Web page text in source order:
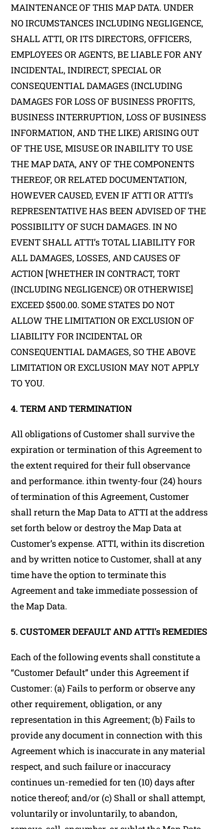
MAINTENANCE OF THIS MAP DATA. UNDER
NO IRCUMSTANCES INCLUDING NEGLIGENCE,
SHALL ATTI, OR ITS DIRECTORS, OFFICERS,
EMPLOYEES OR AGENTS, BE LIABLE FOR ANY
INCIDENTAL, INDIRECT, SPECIAL OR
CONSEQUENTIAL DAMAGES (INCLUDING
DAMAGES FOR LOSS OF BUSINESS PROFITS,
BUSINESS INTERRUPTION, LOSS OF BUSINESS
INFORMATION, AND THE LIKE) ARISING OUT
OF THE USE, MISUSE OR INABILITY TO USE
THE MAP DATA, ANY OF THE COMPONENTS
THEREOF, OR RELATED DOCUMENTATION,
HOWEVER CAUSED, EVEN IF ATTI OR ATTI’s
REPRESENTATIVE HAS BEEN ADVISED OF THE
POSSIBILITY OF SUCH DAMAGES. IN NO
EVENT SHALL ATTI’s TOTAL LIABILITY FOR
ALL DAMAGES, LOSSES, AND CAUSES OF
ACTION [WHETHER IN CONTRACT, TORT
(INCLUDING NEGLIGENCE) OR OTHERWISE]
EXCEED $500.00. SOME STATES DO NOT
ALLOW THE LIMITATION OR EXCLUSION OF
LIABILITY FOR INCIDENTAL OR
CONSEQUENTIAL DAMAGES, SO THE ABOVE
LIMITATION OR EXCLUSION MAY NOT APPLY
TO YOU.
4. TERM AND TERMINATION
All obligations of Customer shall survive the
expiration or termination of this Agreement to
the extent required for their full observance
and performance. ithin twenty-four (24) hours
of termination of this Agreement, Customer
shall return the Map Data to ATTI at the address
set forth below or destroy the Map Data at
Customer’s expense. ATTI, within its discretion
and by written notice to Customer, shall at any
time have the option to terminate this
Agreement and take immediate possession of
the Map Data.
5. CUSTOMER DEFAULT AND ATTI’s REMEDIES
Each of the following events shall constitute a
“Customer Default” under this Agreement if
Customer: (a) Fails to perform or observe any
other requirement, obligation, or any
representation in this Agreement; (b) Fails to
provide any document in connection with this
Agreement which is inaccurate in any material
respect, and such failure or inaccuracy
continues un-remedied for ten (10) days after
notice thereof; and/or (c) Shall or shall attempt,
voluntarily or involuntarily, to abandon,